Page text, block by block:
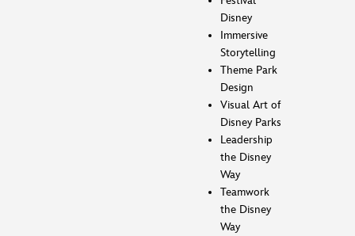
Disney
Immersive
Storytelling
Theme Park
Design
Visual Art of
Disney Parks
Leadership
the Disney
Way
Teamwork
the Disney
Way